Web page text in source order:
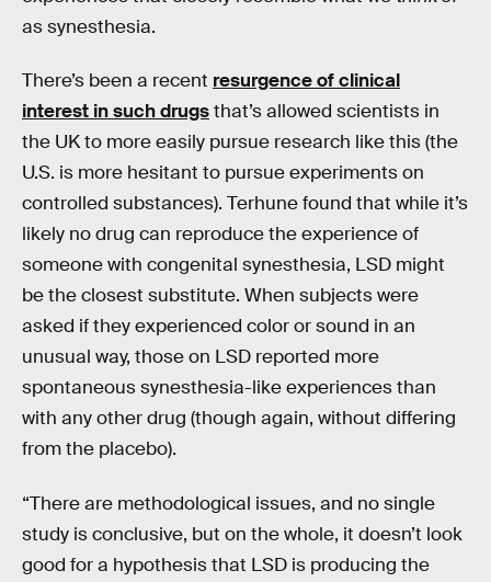
as synesthesia.
There’s been a recent resurgence of clinical
interest in such drugsthat’s allowed scientists in
the UK to more easily pursue research like this (the
U.S. is more hesitant to pursue experiments on
controlled substances). Terhune found that while it’s
likely no drug can reproduce the experience of
someone with congenital synesthesia, LSD might
be the closest substitute. When subjects were
asked if they experienced color or sound in an
unusual way, those on LSD reported more
spontaneous synesthesia-like experiences than
with any other drug (though again, without differing
from the placebo).
“There are methodological issues, and no single
study is conclusive, but on the whole, it doesn’t look
good for a hypothesis that LSD is producing the